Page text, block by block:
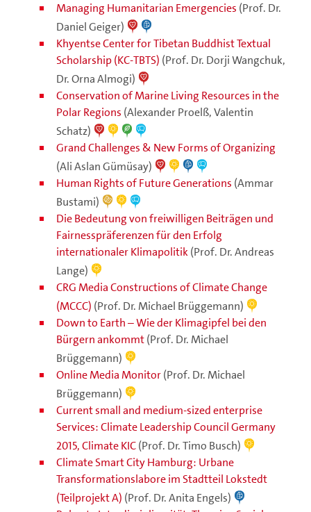
Managing Humanitarian Emergencies (Prof. Dr.
Daniel Geiger)
Khyentse Center for Tibetan Buddhist Textual
Scholarship (KC-TBTS) (Prof. Dr. Dorji Wangchuk,
Dr. Orna Almogi)
Conservation of Marine Living Resources in the
Polar Regions (Alexander Proelß, Valentin
Schatz)
Grand Challenges & New Forms of Organizing
(Ali Aslan Gümüsay)
Human Rights of Future Generations (Ammar
Bustami)
Die Bedeutung von freiwilligen Beiträgen und
Fairnesspräferenzen für den Erfolg
internationaler Klimapolitik(Prof. Dr. Andreas
Lange)
CRG Media Constructions of Climate Change
(MCCC) (Prof. Dr. Michael Brüggemann)
Down to Earth – Wie der Klimagipfel bei den
Bürgern ankommt(Prof. Dr. Michael
Brüggemann)
Online Media Monitor(Prof. Dr. Michael
Brüggemann)
Current small and medium-sized enterprise
Services: Climate Leadership Council Germany
2015, Climate KIC(Prof. Dr. Timo Busch)
Climate Smart City Hamburg: Urbane
Transformationslabore im Stadtteil Lokstedt
(Teilprojekt A) (Prof. Dr. Anita Engels)